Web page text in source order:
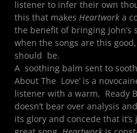
listener to infer their own
this that makes Heartwork a
the benefit of bringing
when the songs are this
should be.
A soothing balm sent to
About The Love’ is a
listener with a warm, Ready
doesn’t bear over analysis
its glory and concede that